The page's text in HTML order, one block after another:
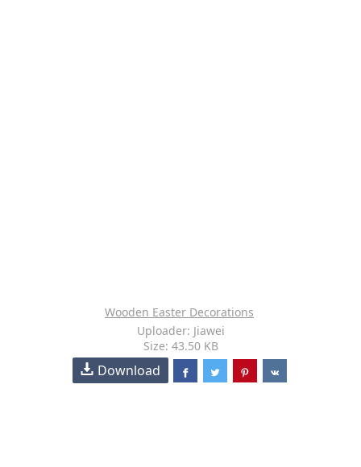
Wooden Easter Decorations
Uploader: Jiawei
Size: 43.50 KB
Download